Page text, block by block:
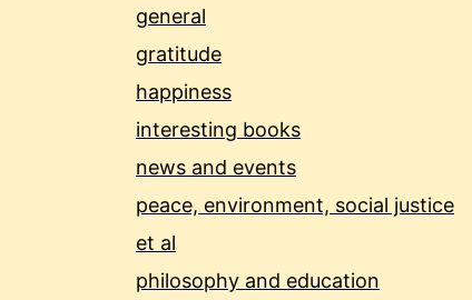
general
gratitude
happiness
interesting books
news and events
peace, environment, social justice
et al
philosophy and education